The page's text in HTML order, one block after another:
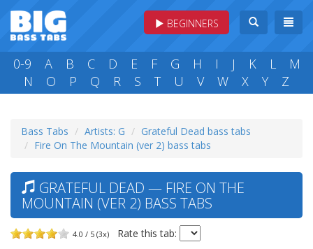
BEGINNERS
0-9 A B C D E F G H I J K L
M
N
O P Q R S T U V W X Y Z
Bass Tabs Artists: G
Grateful Dead bass tabs
Fire On The Mountain (ver 2) bass tabs
GRATEFUL DEAD — FIRE ON THE
MOUNTAIN (VER 2) BASS TABS
4.0 / 5 (3x) Rate this tab: